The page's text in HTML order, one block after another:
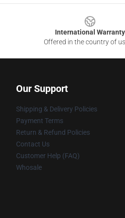
International Warranty
Offered in the country of
Our Support
Shipping & Delivery Policies
Payment Terms
Return & Refund Policies
Contact Us
Customer Help (FAQ)
Whosale